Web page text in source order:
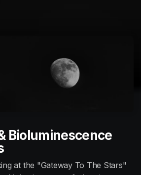
Bioluminescence
at the "Gateway To The Stars"